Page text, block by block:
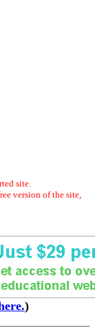
site.
version of the site,
)